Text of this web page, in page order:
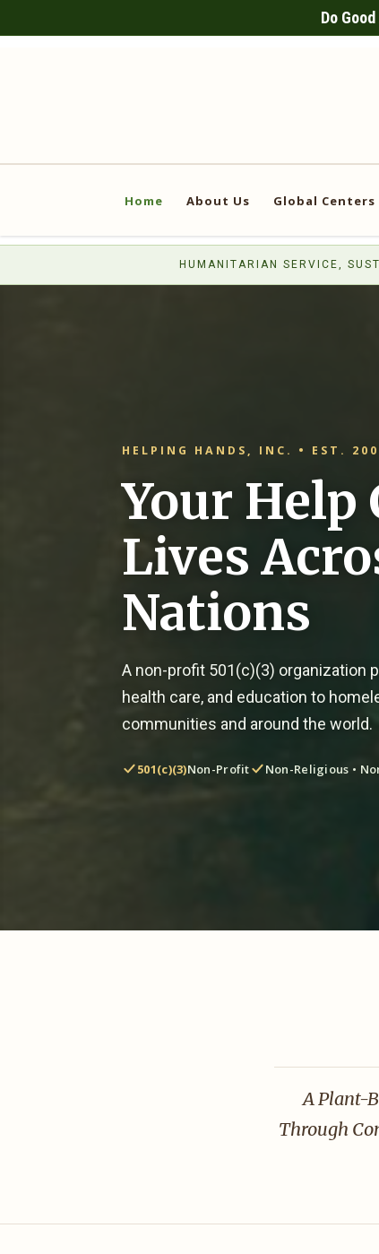
Do
Home About Us Global Centers
HUMANITARIAN SERVICE,
HELPING HANDS, INC. • EST.
Your Help
Lives
Nations
A non-profit 501(c)(3) organization
health care, and education to
communities and around the world.
501(c)(3)Non-Profit Non-Religious •
A Plant-
Through